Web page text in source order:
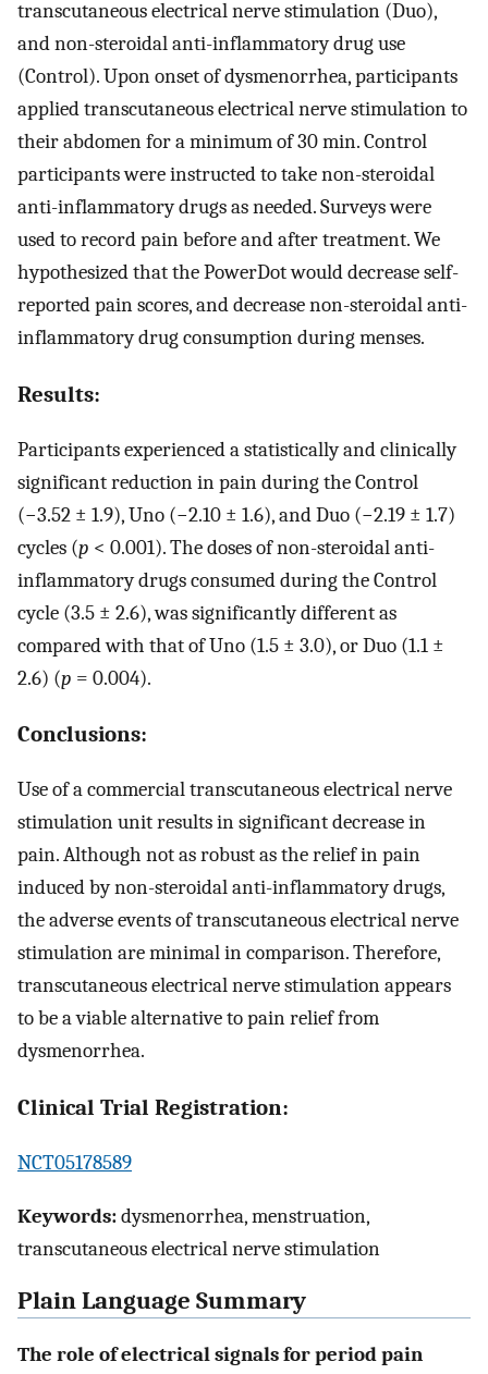
transcutaneous electrical nerve stimulation (Duo),
and non-steroidal anti-inflammatory drug use
(Control). Upon onset of dysmenorrhea, participants
applied transcutaneous electrical nerve stimulation to
their abdomen for a minimum of 30 min. Control
participants were instructed to take non-steroidal
anti-inflammatory drugs as needed. Surveys were
used to record pain before and after treatment. We
hypothesized that the PowerDot would decrease self-
reported pain scores, and decrease non-steroidal anti-
inflammatory drug consumption during menses.
Results:
Participants experienced a statistically and clinically
significant reduction in pain during the Control
(−3.52 ± 1.9), Uno (−2.10 ± 1.6), and Duo (−2.19 ± 1.7)
cycles (p < 0.001). The doses of non-steroidal anti-
inflammatory drugs consumed during the Control
cycle (3.5 ± 2.6), was significantly different as
compared with that of Uno (1.5 ± 3.0), or Duo (1.1 ±
2.6) (p = 0.004).
Conclusions:
Use of a commercial transcutaneous electrical nerve
stimulation unit results in significant decrease in
pain. Although not as robust as the relief in pain
induced by non-steroidal anti-inflammatory drugs,
the adverse events of transcutaneous electrical nerve
stimulation are minimal in comparison. Therefore,
transcutaneous electrical nerve stimulation appears
to be a viable alternative to pain relief from
dysmenorrhea.
Clinical Trial Registration:
NCT05178589
Keywords:dysmenorrhea, menstruation,
transcutaneous electrical nerve stimulation
Plain Language Summary
The role of electrical signalsfor period pain